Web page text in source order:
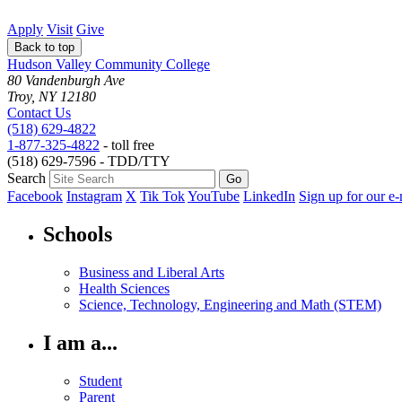
Apply Visit Give
Back to top
Hudson Valley Community College
80 Vandenburgh Ave
Troy, NY 12180
Contact Us
(518) 629-4822
1-877-325-4822 - toll free
(518) 629-7596 - TDD/TTY
Search
Facebook Instagram X Tik TokYouTube LinkedIn Sign up for our
Schools
Business and Liberal Arts
Health Sciences
Science, Technology, Engineering and Math (STEM)
I am a...
Student
Parent